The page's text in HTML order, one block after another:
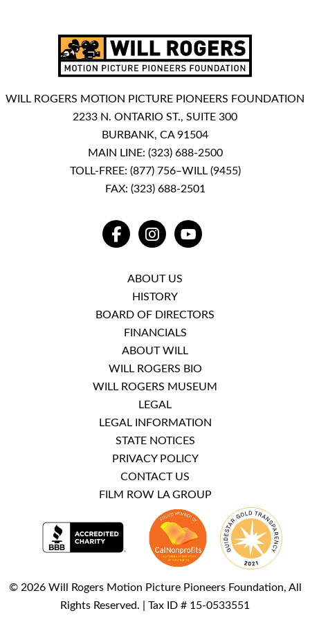
WILL ROGERS MOTION PICTURE PIONEERS FOUNDATION
2233 N. ONTARIO ST., SUITE 300
BURBANK, CA 91504
MAIN LINE: (323) 688-2500
TOLL-FREE: (877) 756–WILL (9455)
FAX: (323) 688-2501
FACEBOOKINSTAGRAMYOUTUBE
ABOUT US
HISTORY
BOARD OF DIRECTORS
FINANCIALS
ABOUT WILL
WILL ROGERS BIO
WILL ROGERS MUSEUM
LEGAL
LEGAL INFORMATION
STATE NOTICES
PRIVACY POLICY
CONTACT US
FILM ROW LA GROUP
© 2026 Will Rogers Motion Picture Pioneers Foundation, All
Rights Reserved. | Tax ID # 15-0533551